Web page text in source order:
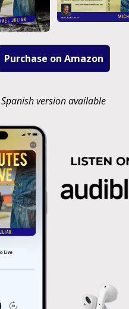
Purchase on Amazon
Spanish version available